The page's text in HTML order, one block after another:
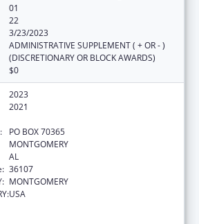
01
22
3/23/2023
ADMINISTRATIVE SUPPLEMENT ( + OR - )
(DISCRETIONARY OR BLOCK AWARDS)
$0
2023
2021
PO BOX 70365
MONTGOMERY
AL
36107
MONTGOMERY
USA